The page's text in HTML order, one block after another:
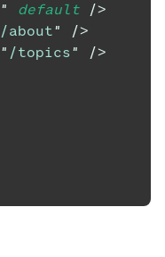
" default
/>
/about"
/>
" /topics"
/>